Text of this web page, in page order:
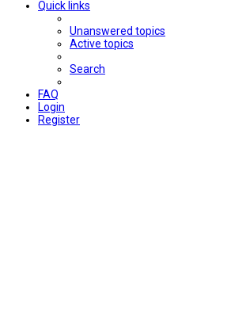
Quick links
Unanswered topics
Active topics
Search
FAQ
Login
Register